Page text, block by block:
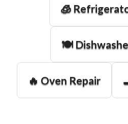
🧊
🍽️
🔥 Oven Repair